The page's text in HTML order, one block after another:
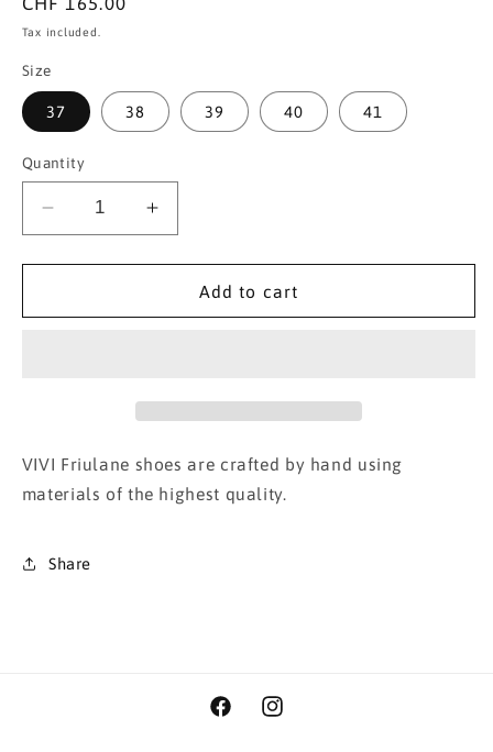
price
Tax included.
Size
37 38 39 40 41
Quantity
Decrease
quantity
for
Mary-
Increase
quantity
for
Mesh
Mary-
Add to cart
VIVI Friulane shoes are crafted by hand using
materials of the highest quality.
Share
FacebookInstagram